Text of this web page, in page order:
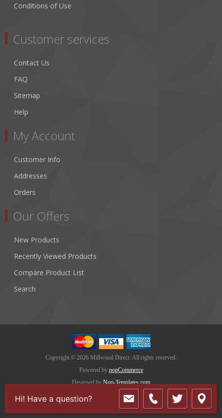
Conditions of Use
Customer services
Contact Us
FAQ
Sitemap
Help
My Account
Customer Info
Addresses
Orders
Our Offers
New Products
Recently Viewed Products
Compare Product List
Search
Copyright © 2026 Millwood Direct. All rights reserved.
Powered by nopCommerce
Designed by Nop-Templates.com
Hi! Have a question?